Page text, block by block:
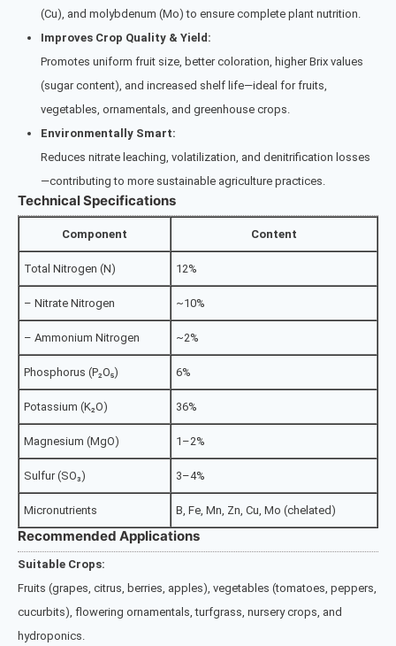
(Cu), and molybdenum (Mo) to ensure complete plant nutrition.
Improves Crop Quality & Yield:
Promotes uniform fruit size, better coloration, higher Brix values
(sugar content), and increased shelf life—ideal for fruits,
vegetables, ornamentals, and greenhouse crops.
Environmentally Smart:
Reduces nitrate leaching, volatilization, and denitrification losses
—contributing to more sustainable agriculture practices.
Technical Specifications
Component Content
Total Nitrogen (N) 12%
– Nitrate Nitrogen ~10%
– Ammonium Nitrogen ~2%
Phosphorus (P₂O₅) 6%
Potassium (K₂O) 36%
Magnesium (MgO) 1–2%
Sulfur (SO₃) 3–4%
Micronutrients B, Fe, Mn, Zn, Cu, Mo (chelated)
Recommended Applications
Suitable Crops:
Fruits (grapes, citrus, berries, apples), vegetables (tomatoes, peppers,
cucurbits), flowering ornamentals, turfgrass, nursery crops, and
hydroponics.